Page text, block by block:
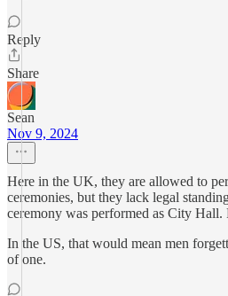
Reply
Share
Sean
Nov 9, 2024
Here in the UK, they are allowed to
ceremonies, but they lack legal
ceremony was performed as City Hall.
In the US, that would mean men
of one.